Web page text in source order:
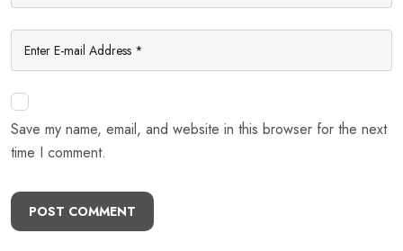
Save my name, email, and website in this browser for the next
time I comment.
POST COMMENT